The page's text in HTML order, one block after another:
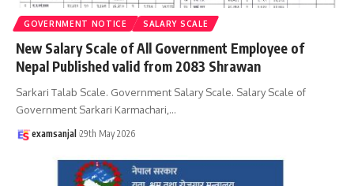
GOVERNMENT NOTICE SALARY SCALE
New Salary Scale of All Government Employee of
Nepal Published valid from 2083 Shrawan
Sarkari Talab Scale. Government Salary Scale. Salary Scale of
Government Sarkari Karmachari, …
examsanjal 29th May 2026